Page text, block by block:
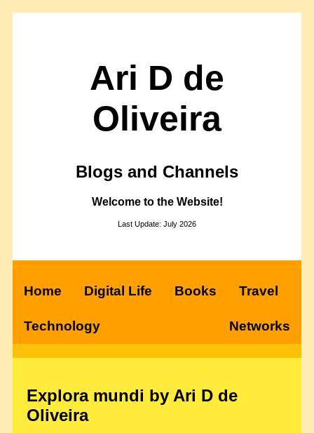
Ari D de
Oliveira
Blogs and Channels
Welcome to the Website!
Last Update: July 2026
Home Digital Life Books Travel
Technology Networks
Explora mundi by Ari D de
Oliveira